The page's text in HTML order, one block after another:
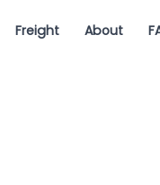
Freight About